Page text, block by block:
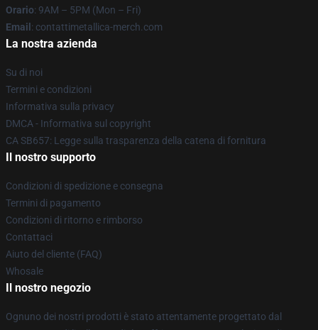
Orario: 9AM – 5PM (Mon – Fri)
Email : contattimetallica-merch.com
La nostra azienda
Su di noi
Termini e condizioni
Informativa sulla privacy
DMCA - Informativa sul copyright
CA SB657: Legge sulla trasparenza della catena di fornitura
Il nostro supporto
Condizioni di spedizione e consegna
Termini di pagamento
Condizioni di ritorno e rimborso
Contattaci
Aiuto del cliente (FAQ)
Whosale
Il nostro negozio
Ognuno dei nostri prodotti è stato attentamente progettato dal